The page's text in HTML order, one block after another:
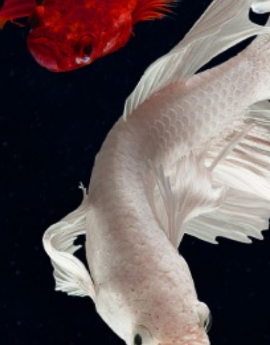
Back to
Quick Links
Articles
Internship
Career